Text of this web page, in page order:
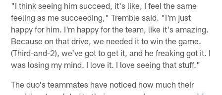
"I think seeing him succeed, it's like, I feel the same
feeling as me succeeding," Tremble said. "I'm just
happy for him. I'm happy for the team, like it's amazing.
Because on that drive, we needed it to win the game.
(Third-and-2), we've got to get it, and he freaking got it. I
was losing my mind. I love it. I love seeing that stuff."
The duo's teammates have noticed how much their